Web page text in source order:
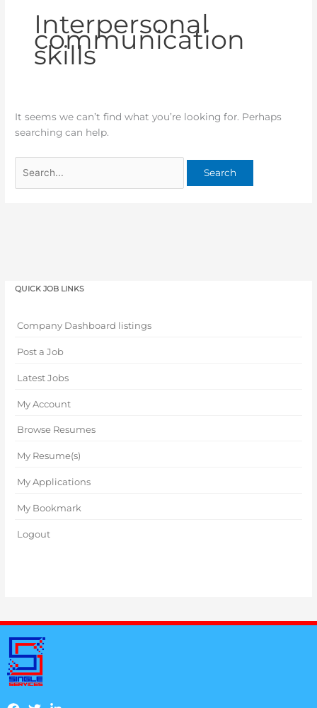
Interpersonal
communication
skills
It seems we can’t find what you’re looking for. Perhaps
searching can help.
QUICK JOB LINKS
Company Dashboard listings
Post a Job
Latest Jobs
My Account
Browse Resumes
My Resume(s)
My Applications
My Bookmark
Logout